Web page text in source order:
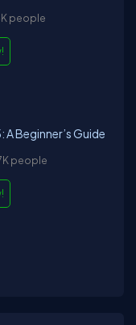
people
A Beginner’s Guide
people